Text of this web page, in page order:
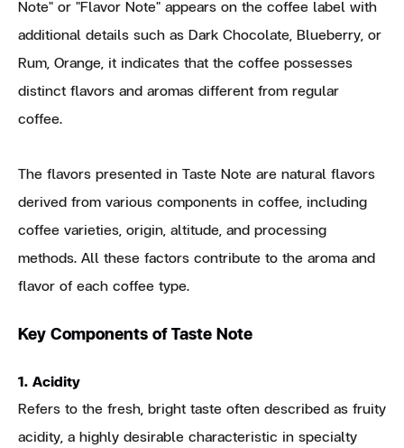
Note" or "Flavor Note" appears on the coffee label with
additional details such as Dark Chocolate, Blueberry, or
Rum, Orange, it indicates that the coffee possesses
distinct flavors and aromas different from regular
coffee.
The flavors presented in Taste Note are natural flavors
derived from various components in coffee, including
coffee varieties, origin, altitude, and processing
methods. All these factors contribute to the aroma and
flavor of each coffee type.
Key Components of Taste Note
1. Acidity
Refers to the fresh, bright taste often described as fruity
acidity, a highly desirable characteristic in specialty